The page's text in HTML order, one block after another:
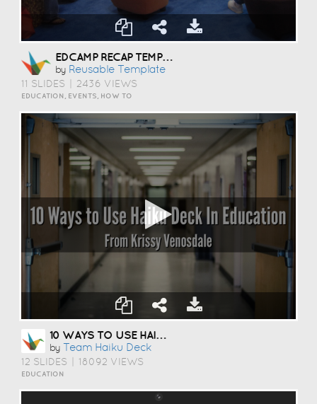
EDCAMP RECAP TEMPLATE
by Reusable Template
11 SLIDES 2436 VIEWS
EDUCATION, EVENTS, HOW TO
10 WAYS TO USE HAIKU DECK IN EDUCATION
by Team Haiku Deck
12 SLIDES 18092 VIEWS
EDUCATION